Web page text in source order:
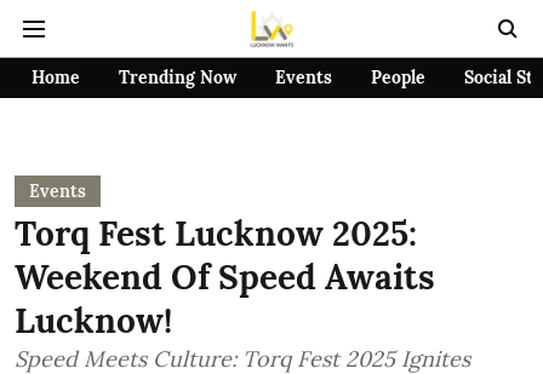
Home Trending Now Events People Social
Events
Torq Fest Lucknow 2025:
Weekend Of Speed Awaits
Lucknow!
Speed Meets Culture: Torq Fest 2025 Ignites